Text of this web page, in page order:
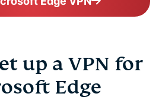
up a VPN for
Edge